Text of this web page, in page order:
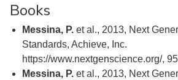
Books
Messina, P. et al., 2013, Next
Standards, Achieve, Inc.
https://www.nextgenscience.org/,
Messina, P. et al., 2013, Next